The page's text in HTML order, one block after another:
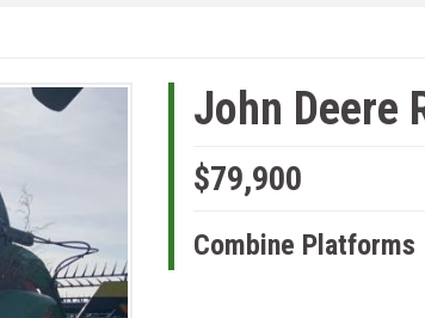
John Deere
$79,900
Combine Platforms